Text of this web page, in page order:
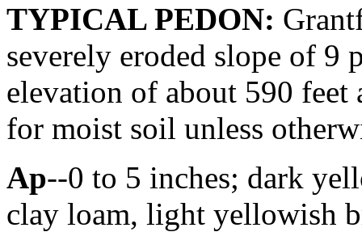
TYPICAL PEDON:
severely eroded slope of 9
elevation of about 590 feet
for moist soil unless
Ap--0 to 5 inches; dark
clay loam, light yellowish